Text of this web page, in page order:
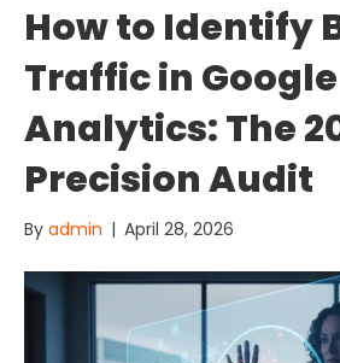
How to Identify
Traffic in Google
Analytics: The
Precision Audit
By admin | April 28, 2026